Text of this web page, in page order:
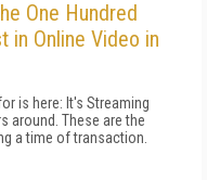
One Hundred
in Online Video in
is here: It's Streaming
around. These are the
a time of transaction.